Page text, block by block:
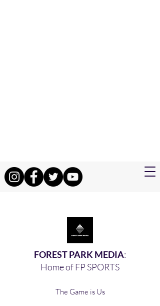
FOREST PARK MEDIA:
Home of FP SPORTS
The Game is Us